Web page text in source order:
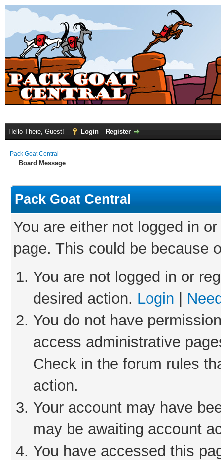
Hello There, Guest! Login Register
Pack Goat Central
Board Message
Pack Goat Central
You are either not logged in
page. This could be because
You are not logged in or
desired action. Login
You do not have
access administrative
Check in the forum rules
action.
Your account may have
may be awaiting account
You have accessed this